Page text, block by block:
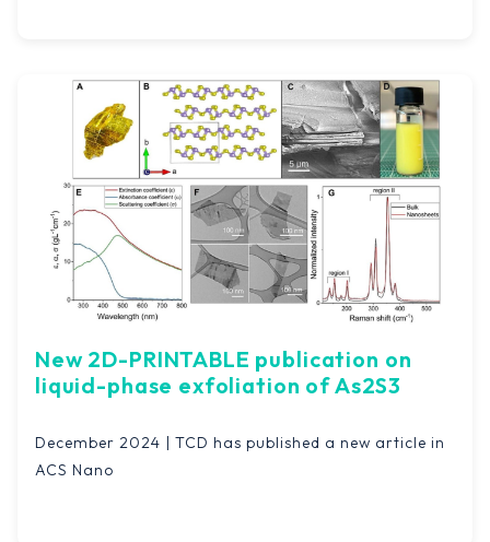
New 2D-PRINTABLE publication on
liquid-phase exfoliation of As2S3
December 2024 | TCD has published a new article in
ACS Nano